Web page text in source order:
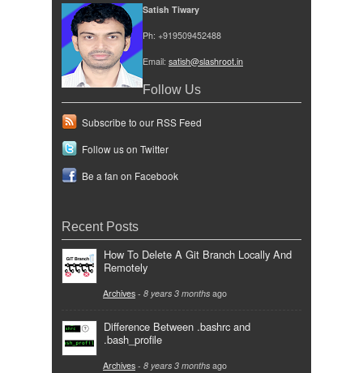
Satish Tiwary
Ph: +919509452488
Email: satish@slashroot.in
Follow Us
Subscribe to our RSS Feed
Follow us on Twitter
Be a fan on Facebook
Recent Posts
How To Delete A Git Branch Locally And
Remotely
Archives - 8 years 3 months ago
Difference Between .bashrc and
.bash_profile
Archives - 8 years 3 months ago